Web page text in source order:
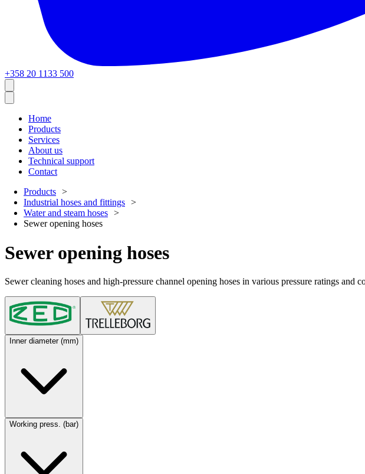
+358 20 1133 500
Home
Products
Services
About us
Technical support
Contact
Products
Industrial hoses and fittings
Water and steam hoses
Sewer opening hoses
Sewer opening hoses
Sewer cleaning hoses and high-pressure channel opening hoses in various pressure ratings
Inner diameter (mm)
Working press. (bar)